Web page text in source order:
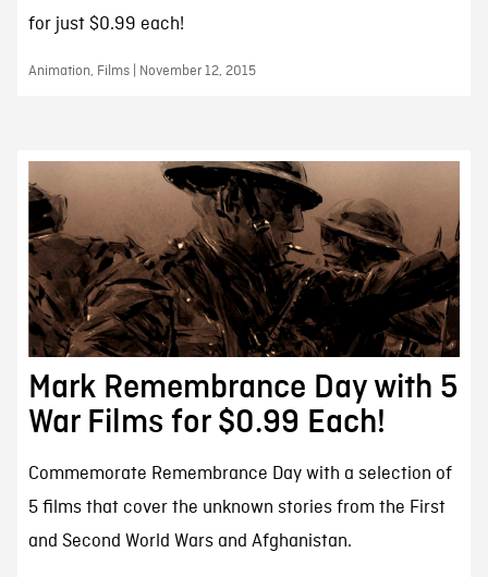
for just $0.99 each!
Animation, Films | November 12, 2015
Mark Remembrance Day with 5
War Films for $0.99 Each!
Commemorate Remembrance Day with a selection of
5 films that cover the unknown stories from the First
and Second World Wars and Afghanistan.